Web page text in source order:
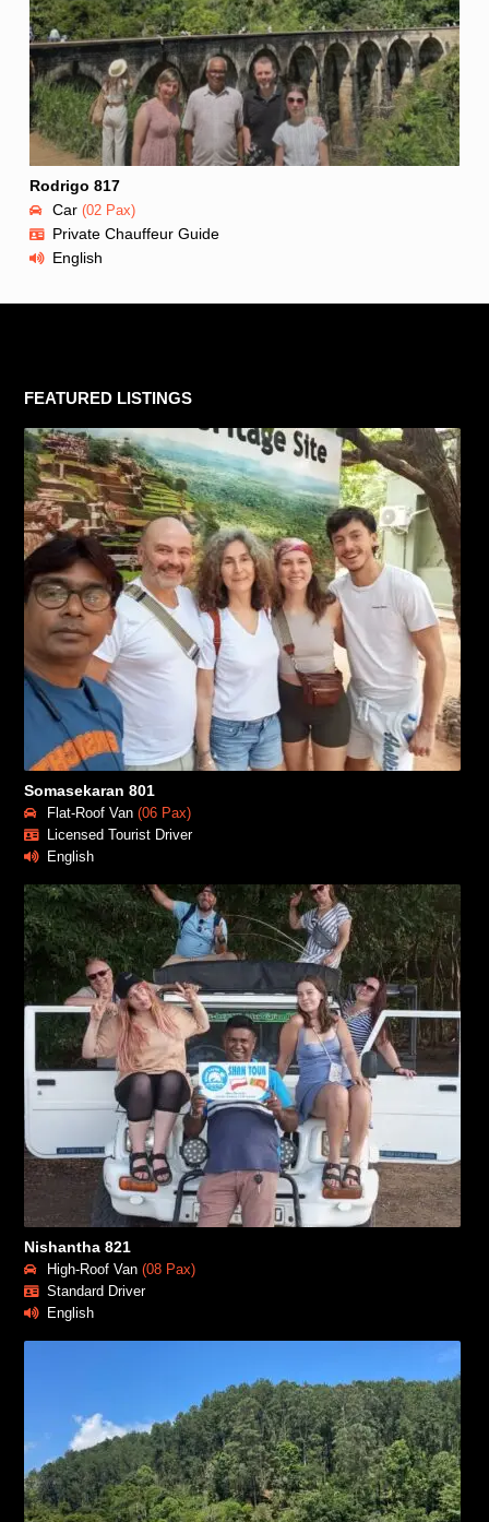
Rodrigo 817
Car (02 Pax)
Private Chauffeur Guide
English
FEATURED LISTINGS
Somasekaran 801
Flat-Roof Van (06 Pax)
Licensed Tourist Driver
English
Nishantha 821
High-Roof Van (08 Pax)
Standard Driver
English